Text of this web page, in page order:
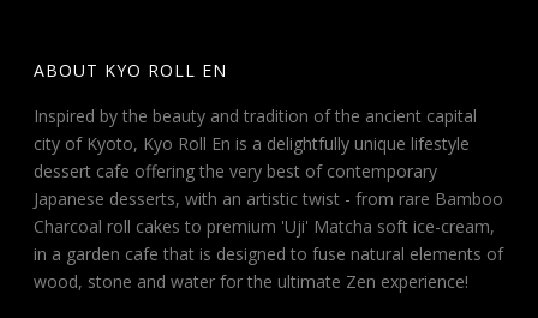
ABOUT KYO ROLL EN
Inspired by the beauty and tradition of the ancient capital
city of Kyoto, Kyo Roll En is a delightfully unique lifestyle
dessert cafe offering the very best of contemporary
Japanese desserts, with an artistic twist - from rare Bamboo
Charcoal roll cakes to premium 'Uji' Matcha soft ice-cream,
in a garden cafe that is designed to fuse natural elements of
wood, stone and water for the ultimate Zen experience!